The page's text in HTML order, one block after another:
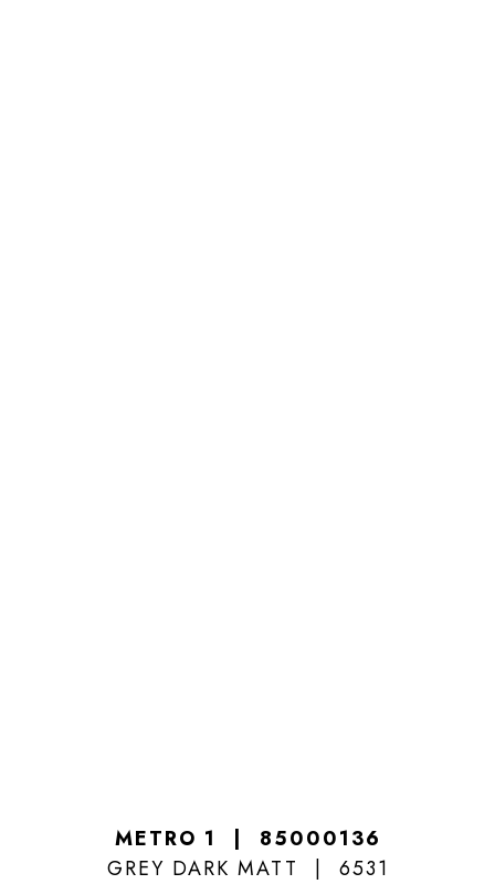
METRO 1
85000136
GREY DARK MATT
6531